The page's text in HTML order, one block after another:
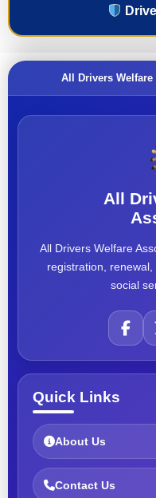
All Drivers
All
All Drivers Welfare
registration,
social
Quick Links
About Us
Contact Us